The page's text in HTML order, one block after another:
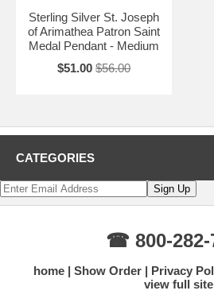
Sterling Silver St. Joseph
of Arimathea Patron Saint
Medal Pendant - Medium
$51.00 $56.00
CATEGORIES
☎ 800-282-
home Show Order Privacy
view full site